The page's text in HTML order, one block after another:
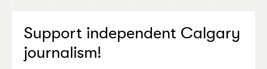
Support independent Calgary
journalism!